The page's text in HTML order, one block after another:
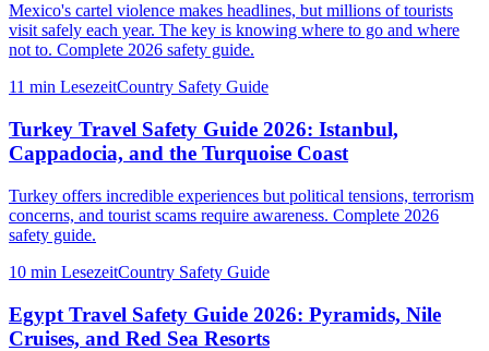
Mexico's cartel violence makes headlines, but millions of tourists
visit safely each year. The key is knowing where to go and where
not to. Complete 2026 safety guide.
11 min LesezeitCountry Safety Guide
Turkey Travel Safety Guide 2026: Istanbul,
Cappadocia, and the Turquoise Coast
Turkey offers incredible experiences but political tensions, terrorism
concerns, and tourist scams require awareness. Complete 2026
safety guide.
10 min LesezeitCountry Safety Guide
Egypt Travel Safety Guide 2026: Pyramids, Nile
Cruises, and Red Sea Resorts